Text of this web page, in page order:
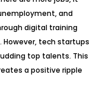
and
digital training
However, tech startups
top talents. This
a positive ripple